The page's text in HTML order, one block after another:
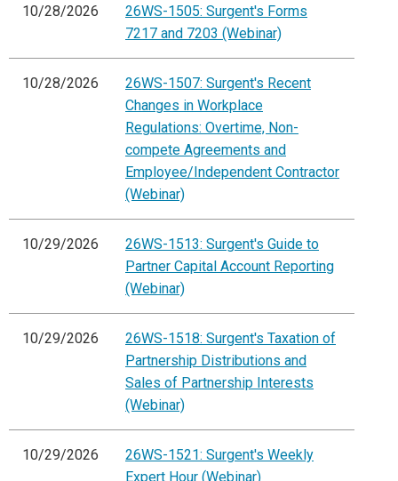
10/28/2026
26WS-1505: Surgent's Forms
7217 and 7203 (Webinar)
10/28/2026
26WS-1507: Surgent's Recent
Changes in Workplace
Regulations: Overtime, Non-
compete Agreements and
Employee/Independent Contractor
(Webinar)
10/29/2026
26WS-1513: Surgent's Guide to
Partner Capital Account Reporting
(Webinar)
10/29/2026
26WS-1518: Surgent's Taxation of
Partnership Distributions and
Sales of Partnership Interests
(Webinar)
10/29/2026
26WS-1521: Surgent's Weekly
Expert Hour (Webinar)